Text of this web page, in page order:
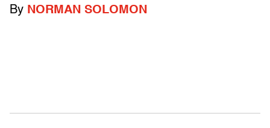
By NORMAN SOLOMON